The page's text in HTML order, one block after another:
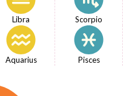
Libra Scorpio
Aquarius Pisces